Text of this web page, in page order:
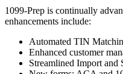
1099-Prep is continually
enhancements include:
Automated TIN
Enhanced customer
Streamlined Import and